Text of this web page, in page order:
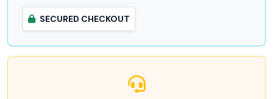
SECURED CHECKOUT